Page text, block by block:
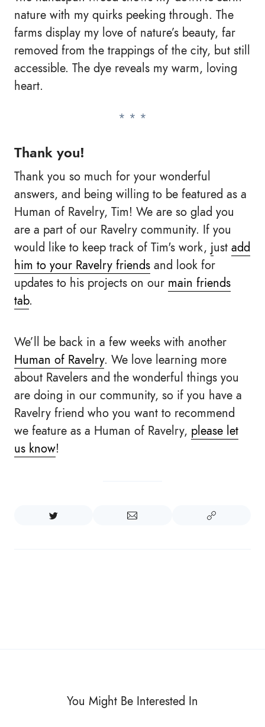
nature with my quirks peeking through. The
farms display my love of nature’s beauty, far
removed from the trappings of the city, but still
accessible. The dye reveals my warm, loving
heart.
Thank you!
Thank you so much for your wonderful
answers, and being willing to be featured as a
Human of Ravelry, Tim! We are so glad you
are a part of our Ravelry community. If you
would like to keep track of Tim's work, just add
him to your Ravelry friends and look for
updates to his projects on our main friends
tab.
We’ll be back in a few weeks with another
Human of Ravelry. We love learning more
about Ravelers and the wonderful things you
are doing in our community, so if you have a
Ravelry friend who you want to recommend
we feature as a Human of Ravelry, please let
us know!
You Might Be Interested In